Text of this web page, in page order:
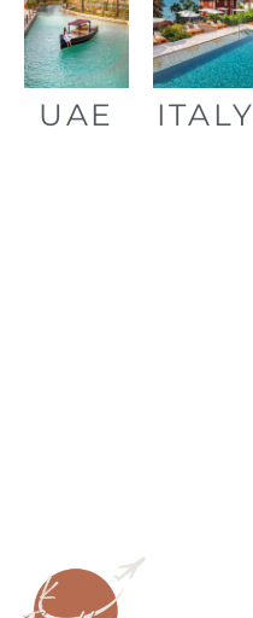
UAE ITALY